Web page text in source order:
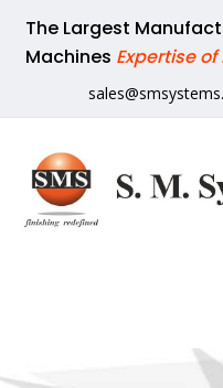
The Largest
Machines Expertise